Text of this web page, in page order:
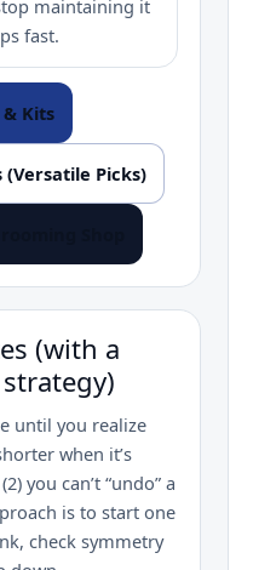
maintaining it
fast.
& Kits
(Versatile Picks)
(with a
until you realize
when it’s
you can’t “undo” a
is to start one
check symmetry